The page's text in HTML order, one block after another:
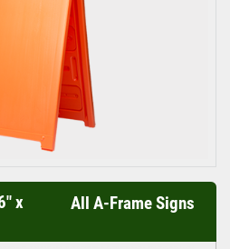
x
All A-Frame Signs